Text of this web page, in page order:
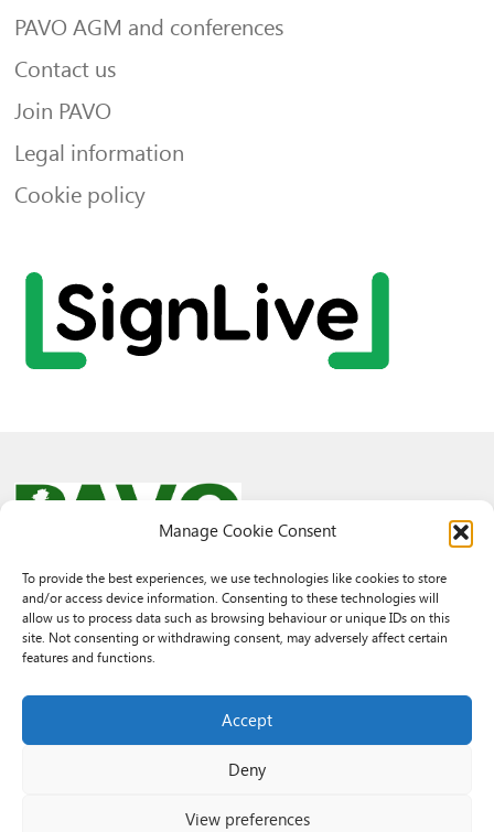
Manage Cookie Consent
To provide the best experiences, we use technologies like cookies to store
and/or access device information. Consenting to these technologies will
allow us to process data such as browsing behaviour or unique IDs on this
site. Not consenting or withdrawing consent, may adversely affect certain
features and functions.
Accept
Deny
View preferences
PAVO AGM and conferences
Contact us
Join PAVO
Legal information
Cookie policy
© 2026 PAVO all rights reserved.
Rhif Elusen Gofrestredig: 1069557. Cwmni Cyfyngedig drwy warant
3522144. Wedi ei gofrestru yng Nghymru.
3522144. Registered in Wales